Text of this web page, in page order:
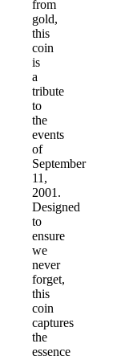
from
gold,
this
coin
is
a
tribute
to
the
events
of
September
11,
2001.
Designed
to
ensure
we
never
forget,
this
coin
captures
the
essence